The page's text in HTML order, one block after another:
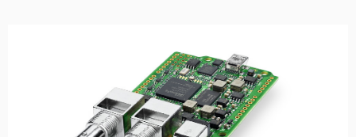
Denmark